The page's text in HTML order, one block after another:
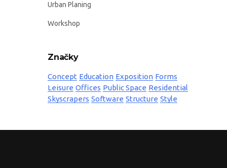
Urban Planing
Workshop
Značky
Concept Education Exposition Forms
Leisure Offices Public Space Residential
Skyscrapers Software Structure Style